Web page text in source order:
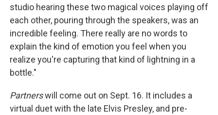
studio hearing these two magical voices playing off
each other, pouring through the speakers, was an
incredible feeling. There really are no words to
explain the kind of emotion you feel when you
realize you're capturing that kind of lightning in a
bottle."
Partnerswill come out on Sept. 16. It includes a
virtual duet with the late Elvis Presley, and pre-